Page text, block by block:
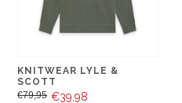
KNITWEAR LYLE &
SCOTT
€79,95 €39,98